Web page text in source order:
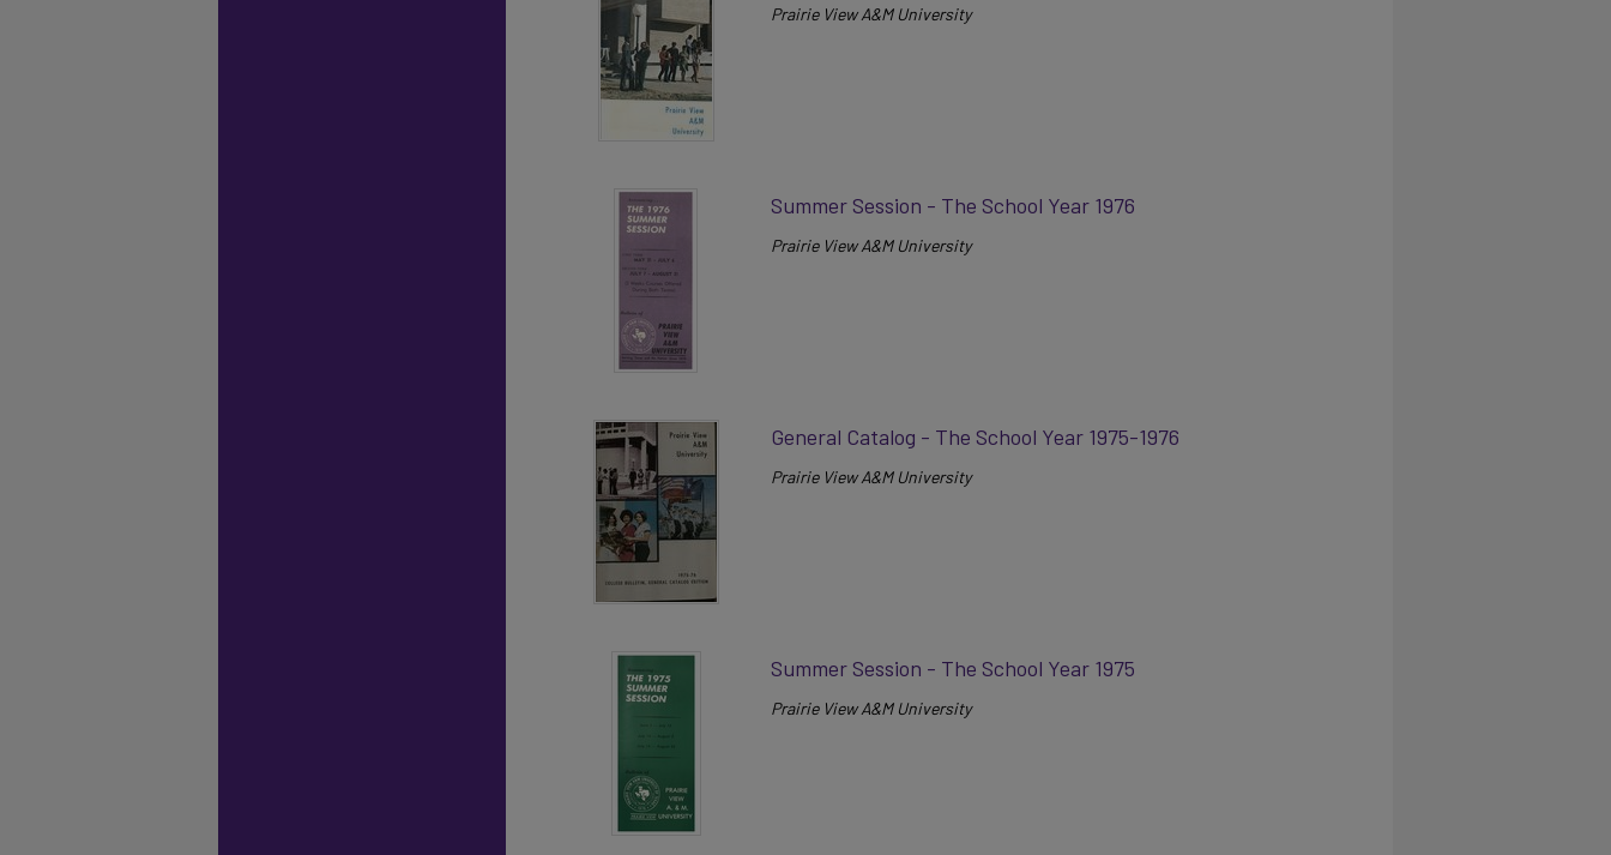
Prairie View A&M University
Summer Session - The School Year 1976
Prairie View A&M University
General Catalog - The School Year 1975-1976
Prairie View A&M University
Summer Session - The School Year 1975
Prairie View A&M University